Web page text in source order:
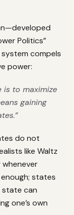
Politics”
compels
power:
is to maximize
gaining
do not
like Waltz
states
can
one’s own